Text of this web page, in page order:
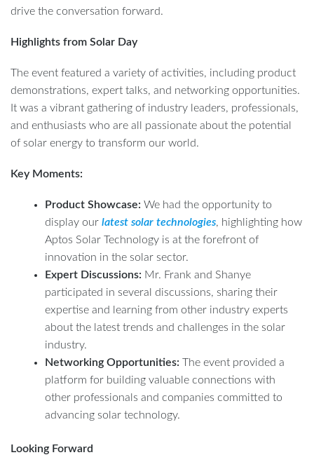
drive the conversation forward.
Highlights from Solar Day
The event featured a variety of activities, including product
demonstrations, expert talks, and networking opportunities.
It was a vibrant gathering of industry leaders, professionals,
and enthusiasts who are all passionate about the potential
of solar energy to transform our world.
Key Moments:
Product Showcase: We had the opportunity to
display our latest solar technologies, highlighting how
Aptos Solar Technology is at the forefront of
innovation in the solar sector.
Expert Discussions: Mr. Frank and Shanye
participated in several discussions, sharing their
expertise and learning from other industry experts
about the latest trends and challenges in the solar
industry.
Networking Opportunities: The event provided a
platform for building valuable connections with
other professionals and companies committed to
advancing solar technology.
Looking Forward